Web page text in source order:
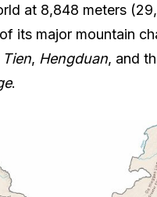
at 8,848 meters
its major mountain
Tien, Hengduan, and
.